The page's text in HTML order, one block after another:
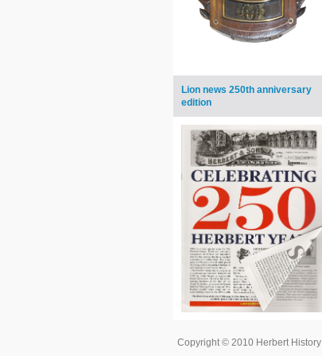
Lion news 250th anniversary
edition
Copyright © 2010 Herbert History